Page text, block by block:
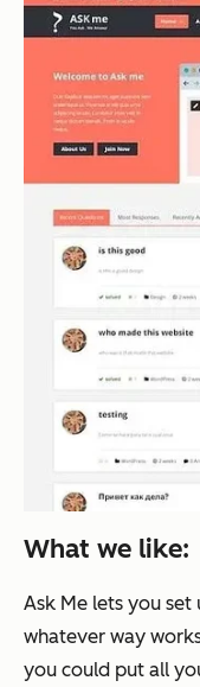
What we like:
Ask Me lets you set
whatever way
you could put all